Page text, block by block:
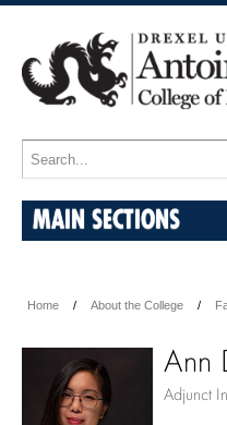
MAIN SECTIONS
Home About the College
Ann
Adjunct